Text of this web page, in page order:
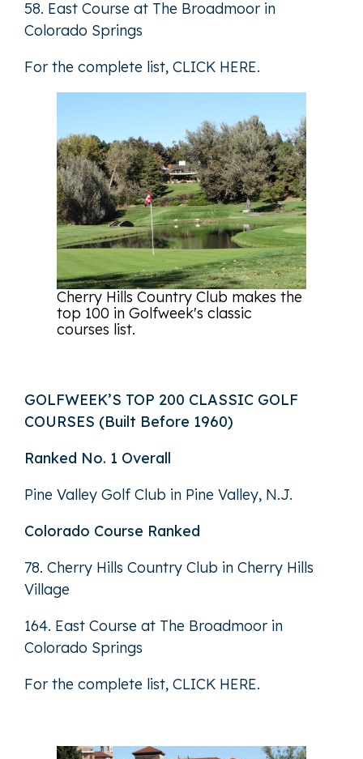
58. East Course at The Broadmoor in
Colorado Springs
For the complete list, CLICK HERE.
Cherry Hills Country Club makes the
top 100 in Golfweek's classic
courses list.
GOLFWEEK’S TOP 200 CLASSIC GOLF
COURSES (Built Before 1960)
Ranked No. 1 Overall
Pine Valley Golf Club in Pine Valley, N.J.
Colorado Course Ranked
78. Cherry Hills Country Club in Cherry Hills
Village
164. East Course at The Broadmoor in
Colorado Springs
For the complete list, CLICK HERE.